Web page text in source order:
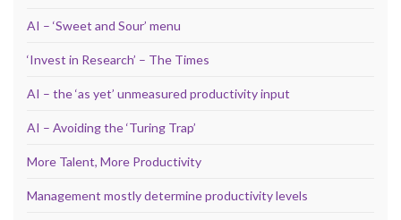
AI – ‘Sweet and Sour’ menu
‘Invest in Research’ – The Times
AI – the ‘as yet’ unmeasured productivity input
AI – Avoiding the ‘Turing Trap’
More Talent, More Productivity
Management mostly determine productivity levels